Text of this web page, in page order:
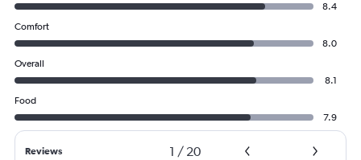
8.4
Comfort
8.0
Overall
8.1
Food
7.9
Reviews 1 / 20